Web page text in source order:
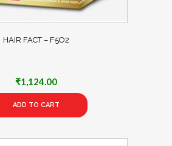
HAIR FACT – F5O2
₹1,124.00
ADD TO CART